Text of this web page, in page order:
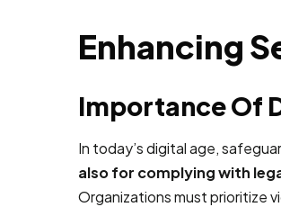
Enhancing
Importance Of
In today’s digital age,
also for complying with
Organizations must prioritize